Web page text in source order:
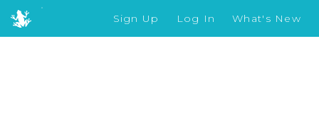
Sign Up Log In What's New